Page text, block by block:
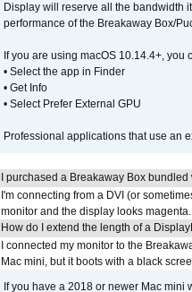
Display will reserve all the bandwidth
performance of the Breakaway Box/
If you are using macOS 10.14.4+,
• Select the app in Finder
• Get Info
• Select Prefer External GPU
Professional applications that use an
I purchased a Breakaway Box
I'm connecting from a DVI (or
monitor and the display looks magenta.
How do I extend the length of a
I connected my monitor to the
Mac mini, but it boots with a black
If you have a 2018 or newer Mac